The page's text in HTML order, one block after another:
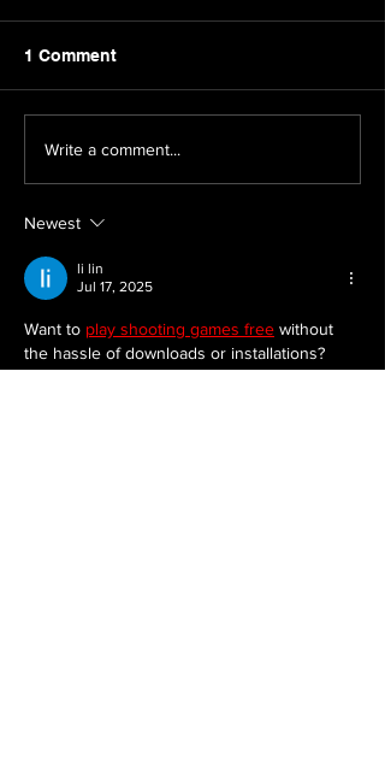
Boat Story Cast
Announcement
1 Comment
Write a comment...
Newest
li lin
Jul 17, 2025
Want to play shooting games free without
the hassle of downloads or installations?